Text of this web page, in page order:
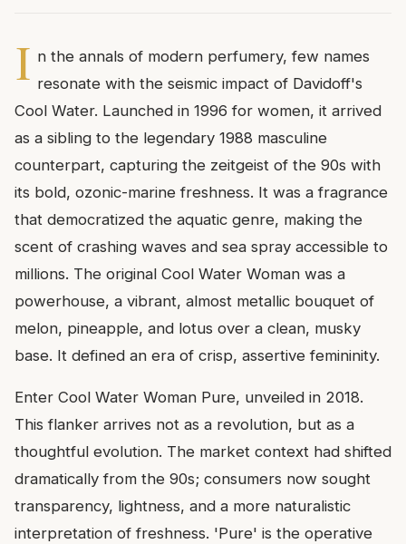
I n the annals of modern perfumery, few names
resonate with the seismic impact of Davidoff's
Cool Water. Launched in 1996 for women, it arrived
as a sibling to the legendary 1988 masculine
counterpart, capturing the zeitgeist of the 90s with
its bold, ozonic-marine freshness. It was a fragrance
that democratized the aquatic genre, making the
scent of crashing waves and sea spray accessible to
millions. The original Cool Water Woman was a
powerhouse, a vibrant, almost metallic bouquet of
melon, pineapple, and lotus over a clean, musky
base. It defined an era of crisp, assertive femininity.
Enter Cool Water Woman Pure, unveiled in 2018.
This flanker arrives not as a revolution, but as a
thoughtful evolution. The market context had shifted
dramatically from the 90s; consumers now sought
transparency, lightness, and a more naturalistic
interpretation of freshness. 'Pure' is the operative